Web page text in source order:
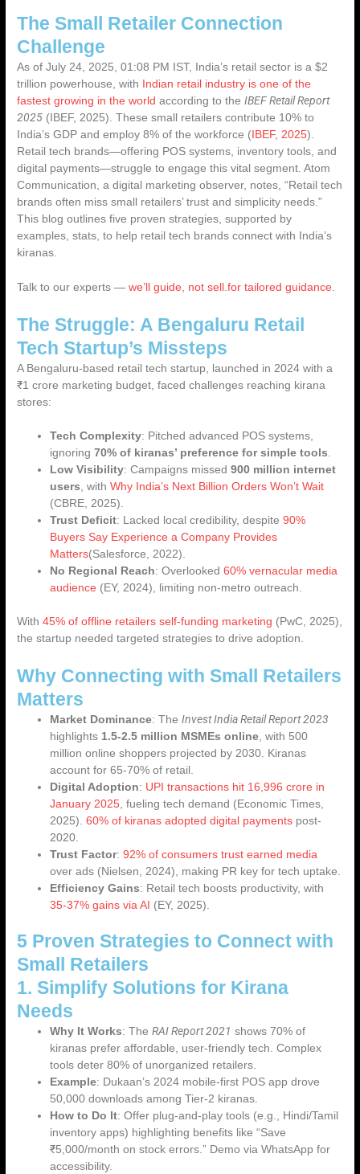
The Small Retailer Connection
Challenge
As of July 24, 2025, 01:08 PM IST, India’s retail sector is a$2
trillion powerhouse , with
Indian retail industry is one of the
fastest growing in the world according to theIBEF Retail Report
2025 (IBEF, 2025). These small retailers contribute 10% to
India’s GDP and employ 8% of the workforce ( IBEF, 2025).
Retail tech brands—offering POS systems, inventory tools, and
digital payments—struggle to engage this vital segment. Atom
Communication, a digital marketing observer, notes, “Retail tech
brands often miss small retailers’ trust and simplicity needs.”
This blog outlinesfive proven strategies , supported by
examples, stats, to help retail tech brands connect with India’s
kiranas.
Talk to our experts —we’ll guide, not sell.for tailored guidance
The Struggle: A Bengaluru Retail
Tech Startup’s Missteps
A Bengaluru-based retail tech startup, launched in 2024 with a
₹1 crore marketing budget, faced challenges reaching kirana
stores:
Tech Complexity: Pitched advanced POS systems,
ignoring70% of kiranas’ preference for simple tools.
Low Visibility: Campaigns missed900 million internet
users, withWhy India’s Next Billion Orders Won’t Wait
(CBRE, 2025).
Trust Deficit: Lacked local credibility, despite90%
Buyers Say Experience a Company Provides
Matters(Salesforce, 2022).
No Regional Reach: Overlooked60% vernacular media
audience (EY, 2024), limiting non-metro outreach.
With45% of offline retailers self-funding marketing (PwC, 2025),
the startup needed targeted strategies to drive adoption.
Why Connecting with Small Retailers
Matters
Market Dominance: TheInvest India Retail Report 2023
highlights 1.5-2.5 million MSMEs online , with 500
million online shoppers projected by 2030. Kiranas
account for 65-70% of retail.
Digital Adoption: UPI transactions hit 16,996 crore in
January 2025 , fueling tech demand (Economic Times,
2025).60% of kiranas adopted digital payments post-
2020.
Trust Factor:92% of consumers trust earned media
over ads (Nielsen, 2024), making PR key for tech uptake.
Efficiency Gains: Retail tech boosts productivity, with
35-37% gains via AI (EY, 2025).
5 Proven Strategies to Connect with
Small Retailers
1. Simplify Solutions for Kirana
Needs
Why It Works: TheRAI Report 2021 shows 70% of
kiranas prefer affordable, user-friendly tech. Complex
tools deter 80% of unorganized retailers.
Example: Dukaan’s 2024 mobile-first POS app drove
50,000 downloads among Tier-2 kiranas.
How to Do It: Offer plug-and-play tools (e.g., Hindi/Tamil
inventory apps) highlighting benefits like “Save
₹5,000/month on stock errors.” Demo via WhatsApp for
accessibility.